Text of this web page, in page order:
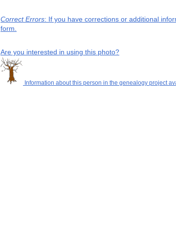
Correct Errors: If you have corrections or additional
form.
Are you interested in using this photo?
Information about this person in the genealogy project